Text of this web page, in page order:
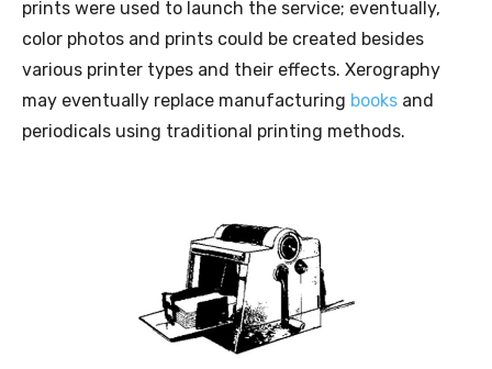
prints were used to launch the service; eventually,
color photos and prints could be created besides
various printer types and their effects. Xerography
may eventually replace manufacturing books and
periodicals using traditional printing methods.